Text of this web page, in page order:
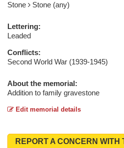
Stone
Stone (any)
Lettering:
Leaded
Conflicts:
Second World War (1939-1945)
About the memorial:
Addition to family gravestone
Edit memorial details
REPORT A CONCERN WITH